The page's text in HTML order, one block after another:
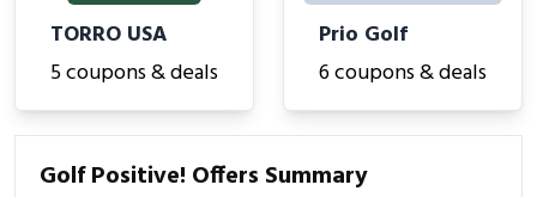
TORRO USA
5 coupons & deals
Prio Golf
6 coupons & deals
Golf Positive! Offers Summary